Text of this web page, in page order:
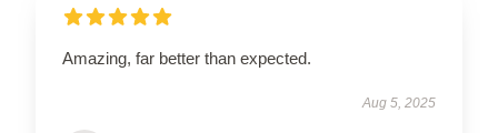
Amazing, far better than expected.
Aug 5, 2025